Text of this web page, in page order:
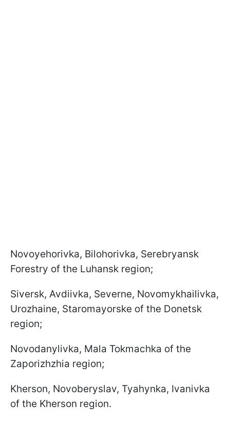
Novoyehorivka, Bilohorivka, Serebryansk
Forestry of the Luhansk region;
Siversk, Avdiivka, Severne, Novomykhailivka,
Urozhaine, Staromayorske of the Donetsk
region;
Novodanylivka, Mala Tokmachka of the
Zaporizhzhia region;
Kherson, Novoberyslav, Tyahynka, Ivanivka
of the Kherson region.